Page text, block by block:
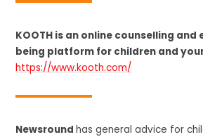
KOOTH is an online counselling
being platform for children and
https://www.kooth.com/
Newsroundhas general advice for